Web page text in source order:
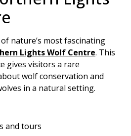
nature’s most fascinating
Lights Wolf Centre. This
gives visitors a rare
wolf conservation and
in a natural setting.
and tours